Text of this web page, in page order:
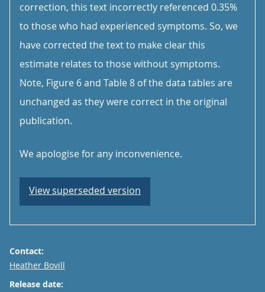
correction, this text incorrectly referenced 0.35%
to those who had experienced symptoms. So, we
have corrected the text to make clear this
estimate relates to those without symptoms.
Note, Figure 6 and Table 8 of the data tables are
unchanged as they were correct in the original
publication.
We apologise for any inconvenience.
View superseded version
Contact:
Email
Heather Bovill
Release date: